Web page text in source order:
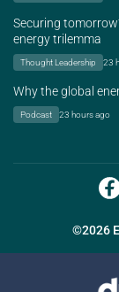
Securing
energy trilemma
Thought Leadership 23
Why the global
Podcast 23 hours ago
©2026